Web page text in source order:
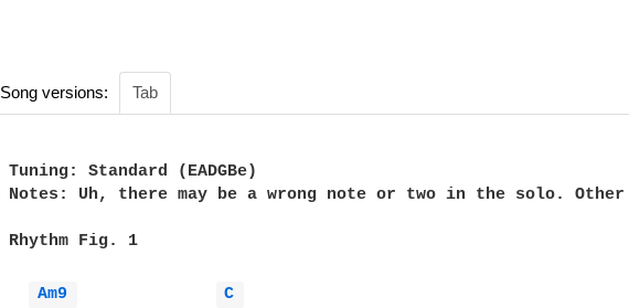
Song versions: Tab
Tuning: Standard (EADGBe)
Notes: Uh, there may be a wrong note or two in the solo.
Rhythm Fig. 1
Am9
C